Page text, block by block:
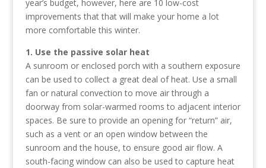
year’s budget, however, here are 10 low-cost
improvements that that will make your home a lot
more comfortable this winter.
1. Use the passive solar heat
A sunroom or enclosed porch with a southern exposure
can be used to collect a great deal of heat. Use a small
fan or natural convection to move air through a
doorway from solar-warmed rooms to adjacent interior
spaces. Be sure to provide an opening for “return” air,
such as a vent or an open window between the
sunroom and the house, to ensure good air flow. A
south-facing window can also be used to capture heat